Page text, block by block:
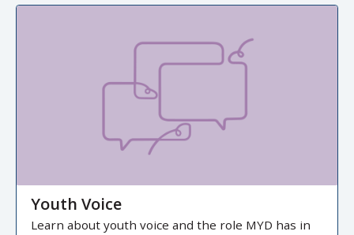
Youth Voice
Learn about youth voice and the role MYD has in